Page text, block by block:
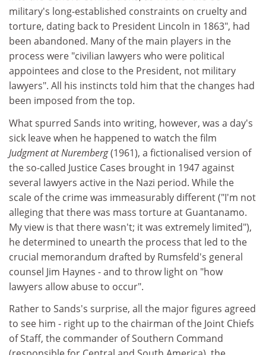
military's long-established constraints on cruelty and
torture, dating back to President Lincoln in 1863", had
been abandoned. Many of the main players in the
process were "civilian lawyers who were political
appointees and close to the President, not military
lawyers". All his instincts told him that the changes had
been imposed from the top.
What spurred Sands into writing, however, was a day's
sick leave when he happened to watch the film
Judgment at Nuremberg(1961), a fictionalised version of
the so-called Justice Cases brought in 1947 against
several lawyers active in the Nazi period. While the
scale of the crime was immeasurably different ("I'm not
alleging that there was mass torture at Guantanamo.
My view is that there wasn't; it was extremely limited"),
he determined to unearth the process that led to the
crucial memorandum drafted by Rumsfeld's general
counsel Jim Haynes - and to throw light on "how
lawyers allow abuse to occur".
Rather to Sands's surprise, all the major figures agreed
to see him - right up to the chairman of the Joint Chiefs
of Staff, the commander of Southern Command